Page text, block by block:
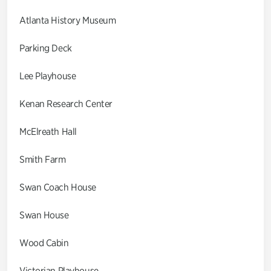
Atlanta History Museum
Parking Deck
Lee Playhouse
Kenan Research Center
McElreath Hall
Smith Farm
Swan Coach House
Swan House
Wood Cabin